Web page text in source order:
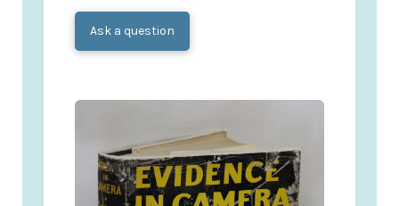
Ask a question